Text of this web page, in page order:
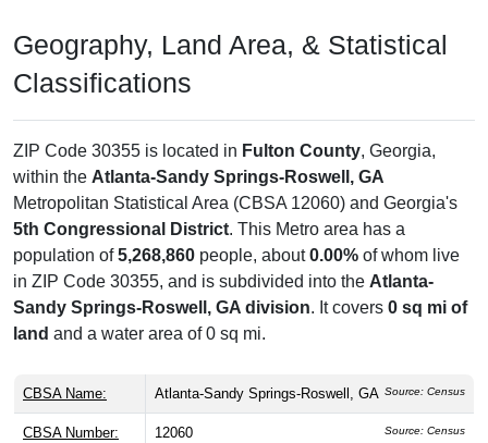
Geography, Land Area, & Statistical
Classifications
ZIP Code 30355 is located in Fulton County, Georgia,
within the Atlanta-Sandy Springs-Roswell, GA
Metropolitan Statistical Area (CBSA 12060) and Georgia's
5th Congressional District. This Metro area has a
population of5,268,860 people, about0.00% of whom live
in ZIP Code 30355, and is subdivided into the Atlanta-
Sandy Springs-Roswell, GA division. It covers 0 sq mi of
land and a water area of 0 sq mi.
CBSA Name: Atlanta-Sandy Springs-Roswell, GA Source: Census
CBSA Number: 12060 Source: Census